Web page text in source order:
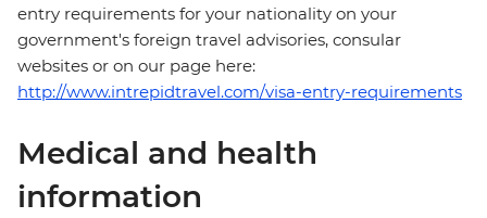
entry requirements for your nationality on your
government's foreign travel advisories, consular
websites or on our page here:
http://www.intrepidtravel.com/visa-entry-requirements
Medical and health
information